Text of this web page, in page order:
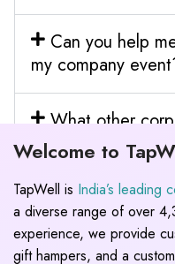
Can you help
my company
What other
Welcome to
TapWell is India’s leading
a diverse range of over
experience, we provide
gift hampers, and a